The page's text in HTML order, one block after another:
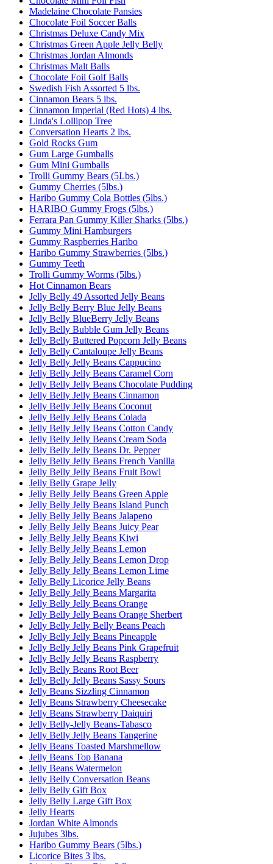
Madelaine Chocolate Pansies
Chocolate Foil Soccer Balls
Christmas Deluxe Candy Mix
Christmas Green Apple Jelly Belly
Christmas Jordan Almonds
Christmas Malt Balls
Chocolate Foil Golf Balls
Swedish Fish Assorted 5 lbs.
Cinnamon Bears 5 lbs.
Cinnamon Imperial (Red Hots) 4 lbs.
Linda's Lollipop Tree
Conversation Hearts 2 lbs.
Gold Rocks Gum
Gum Large Gumballs
Gum Mini Gumballs
Trolli Gummy Bears (5Lbs.)
Gummy Cherries (5lbs.)
Haribo Gummy Cola Bottles (5lbs.)
HARIBO Gummy Frogs (5lbs.)
Ferrara Pan Gummy Killer Sharks (5lbs.)
Gummy Mini Hamburgers
Gummy Raspberries Haribo
Haribo Gummy Strawberries (5lbs.)
Gummy Teeth
Trolli Gummy Worms (5lbs.)
Hot Cinnamon Bears
Jelly Belly 49 Assorted Jelly Beans
Jelly Belly Berry Blue Jelly Beans
Jelly Belly BlueBerry Jelly Beans
Jelly Belly Bubble Gum Jelly Beans
Jelly Belly Buttered Popcorn Jelly Beans
Jelly Belly Cantaloupe Jelly Beans
Jelly Belly Jelly Beans Cappucino
Jelly Belly Jelly Beans Caramel Corn
Jelly Belly Jelly Beans Chocolate Pudding
Jelly Belly Jelly Beans Cinnamon
Jelly Belly Jelly Beans Coconut
Jelly Belly Jelly Beans Colada
Jelly Belly Jelly Beans Cotton Candy
Jelly Belly Jelly Beans Cream Soda
Jelly Belly Jelly Beans Dr. Pepper
Jelly Belly Jelly Beans French Vanilla
Jelly Belly Jelly Beans Fruit Bowl
Jelly Belly Grape Jelly
Jelly Belly Jelly Beans Green Apple
Jelly Belly Jelly Beans Island Punch
Jelly Belly Jelly Beans Jalapeno
Jelly Belly Jelly Beans Juicy Pear
Jelly Belly Jelly Beans Kiwi
Jelly Belly Jelly Beans Lemon
Jelly Belly Jelly Beans Lemon Drop
Jelly Belly Jelly Beans Lemon Lime
Jelly Belly Licorice Jelly Beans
Jelly Belly Jelly Beans Margarita
Jelly Belly Jelly Beans Orange
Jelly Belly Jelly Beans Orange Sherbert
Jelly Belly Jelly Belly Beans Peach
Jelly Belly Jelly Beans Pineapple
Jelly Belly Jelly Beans Pink Grapefruit
Jelly Belly Jelly Beans Raspberry
Jelly Belly Beans Root Beer
Jelly Belly Jelly Beans Sassy Sours
Jelly Beans Sizzling Cinnamon
Jelly Beans Strawberry Cheesecake
Jelly Beans Strawberry Daiquiri
Jelly Belly-Jelly Beans-Tabasco
Jelly Belly Jelly Beans Tangerine
Jelly Beans Toasted Marshmellow
Jelly Beans Top Banana
Jelly Beans Watermelon
Jelly Belly Conversation Beans
Jelly Belly Gift Box
Jelly Belly Large Gift Box
Jelly Hearts
Jordan White Almonds
Jujubes 3lbs.
Haribo Gummy Bears (5lbs.)
Licorice Bites 3 lbs.